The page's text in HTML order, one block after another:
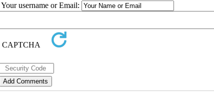
username or Email: